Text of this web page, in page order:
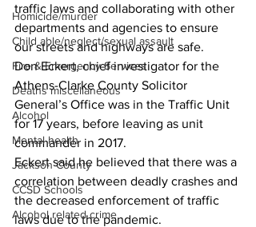
Homicide/murder
Child able/neglect/sexual assault
Fire & Emergency Services
Deaths miscellaneous
Alcohol
Mental health
Jackson County
CCSD Schools
Alcohol related crime
traffic laws and collaborating with other
departments and agencies to ensure
our streets and highways are safe.
Don Eckert, chief investigator for the
Athens-Clarke County Solicitor
General’s Office was in the Traffic Unit
for 17 years, before leaving as unit
commander in 2017.
Eckert said he believed that there was a
correlation between deadly crashes and
the decreased enforcement of traffic
laws due to the pandemic.